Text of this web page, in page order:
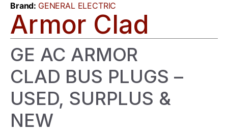
Brand: GENERAL ELECTRIC
Armor Clad
GE AC ARMOR
CLAD BUS PLUGS –
USED, SURPLUS &
NEW